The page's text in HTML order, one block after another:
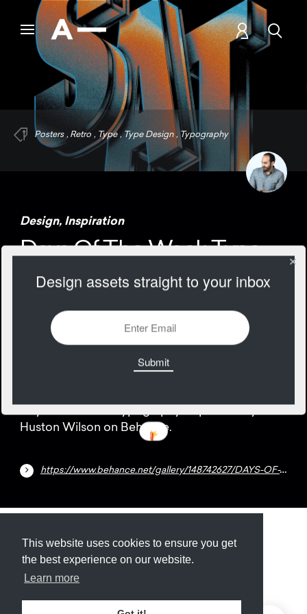
This website uses cookies to ensure you get
the best experience on our website.
Learn more
Posters , Retro , Type ,Type Design , Typography
Design, Inspiration
Days Of The Week Type
Huston Wilson on Behance.
https://www.behance.net/gallery/148742627/DAYS-OF-THE-WEEK
Submit About Newsletter Privacy
. Missing resource library for
Design assets straight to your inbox